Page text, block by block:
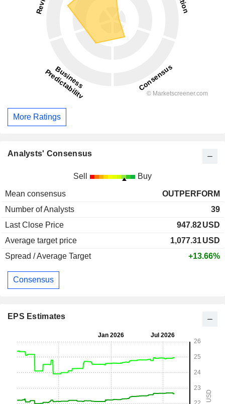
More Ratings
Analysts' Consensus
Sell Buy
Mean consensus
OUTPERFORM
Number of Analysts
39
Last Close Price
947.82USD
Average target price
1,077.31USD
Spread / Average Target
+13.66%
Consensus
EPS Estimates